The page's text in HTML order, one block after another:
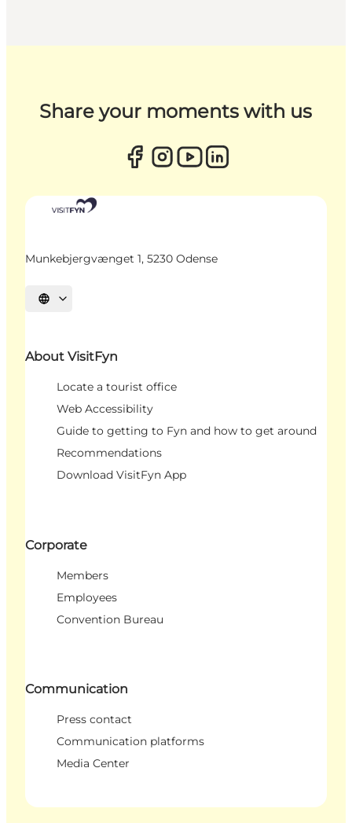
Share your moments with us
Munkebjergvænget 1, 5230 Odense
Select language
About VisitFyn
Locate a tourist office
Web Accessibility
Guide to getting to Fyn and how to get around
Recommendations
Download VisitFyn App
Corporate
Members
Employees
Convention Bureau
Communication
Press contact
Communication platforms
Media Center